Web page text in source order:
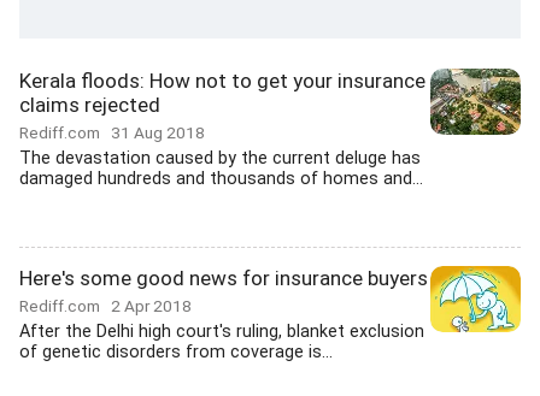
Kerala floods: How not to get your insurance
claims rejected
Rediff.com 31 Aug 2018
The devastation caused by the current deluge has
damaged hundreds and thousands of homes and...
Here's some good news for insurance buyers
Rediff.com 2 Apr 2018
After the Delhi high court's ruling, blanket exclusion
of genetic disorders from coverage is...